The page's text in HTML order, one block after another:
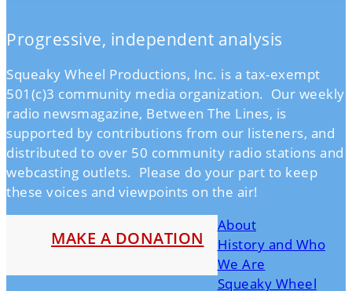
Progressive, independent analysis
Squeaky Wheel Productions, Inc. is a tax-exempt
501(c)3 community media organization. Our weekly
radio newsmagazine, Between The Lines, is
supported by contributions from our listeners, and
distributed to over 50 community radio stations and
webcasting outlets. Please do your part to keep
these voices and viewpoints on the air!
MAKE A DONATION
About
History and Who
We Are
Squeaky Wheel